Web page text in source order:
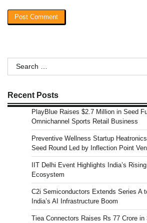
Search
for:
Recent Posts
PlayBlue Raises $2.7 Million in Seed
Omnichannel Sports Retail Business
Preventive Wellness Startup
Seed Round Led by Inflection Point
IIT Delhi Event Highlights India’s
Ecosystem
C2i Semiconductors Extends Series A
India’s AI Infrastructure Boom
Tiea Connectors Raises Rs 77 Crore